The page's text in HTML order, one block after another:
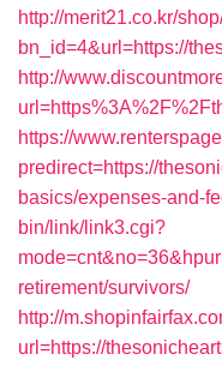
http://merit21.co.kr/
bn_id=4&url=https://
http://
https://
predirect=https://
basics/expenses-and-
bin/link/link3.cgi?
retirement/survivors/
http://
url=https://